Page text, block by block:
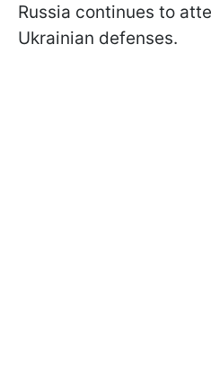
Russia continues to
Ukrainian defenses.